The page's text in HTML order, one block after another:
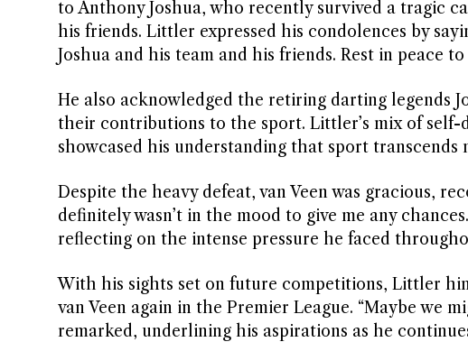
to Anthony Joshua, who recently survived a tragic
his friends. Littler expressed his condolences by
Joshua and his team and his friends. Rest in peace to
He also acknowledged the retiring darting legends
their contributions to the sport. Littler’s mix of
showcased his understanding that sport transcends
Despite the heavy defeat, van Veen was gracious,
definitely wasn’t in the mood to give me any
reflecting on the intense pressure he faced
With his sights set on future competitions, Littler
van Veen again in the Premier League. “Maybe we
remarked, underlining his aspirations as he